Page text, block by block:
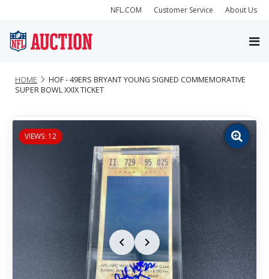
NFL.COM Customer Service About Us
HOME
HOF - 49ERS BRYANT YOUNG SIGNED COMMEMORATIVE
SUPER BOWL XXIX TICKET
VIEWS: 12
Zoom
image